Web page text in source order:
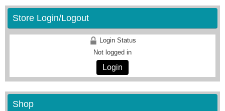
Store Login/Logout
Login Status
Not logged in
Login
Shop